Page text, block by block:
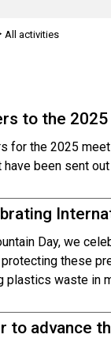
All activities
to the 2025
for the 2025
been sent
Day, we
these
plastics waste in
to advance